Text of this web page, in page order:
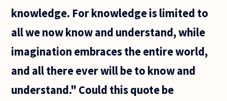
knowledge. For knowledge is limited to
all we now know and understand, while
imagination embraces the entire world,
and all there ever will be to know and
understand." Could this quote be